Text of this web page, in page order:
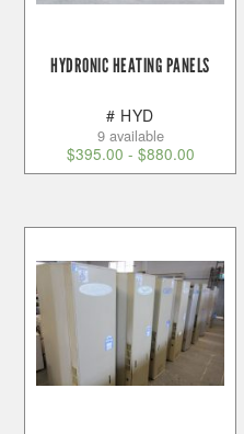
HYDRONIC HEATING PANELS
# HYD
9 available
$395.00 - $880.00